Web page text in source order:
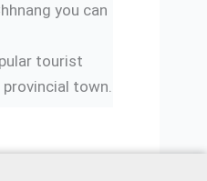
you can
tourist
town.